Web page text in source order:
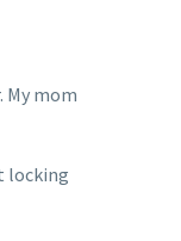
My mom
locking